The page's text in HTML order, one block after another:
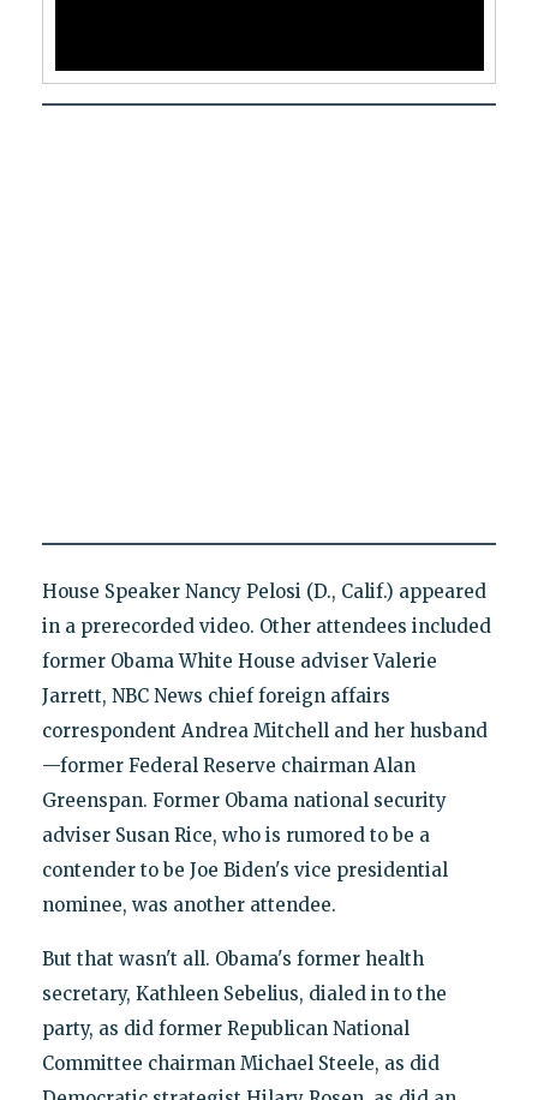
House Speaker Nancy Pelosi (D., Calif.) appeared
in a prerecorded video. Other attendees included
former Obama White House adviser Valerie
Jarrett, NBC News chief foreign affairs
correspondent Andrea Mitchell and her husband
—former Federal Reserve chairman Alan
Greenspan. Former Obama national security
adviser Susan Rice, who is rumored to be a
contender to be Joe Biden's vice presidential
nominee, was another attendee.
But that wasn't all. Obama's former health
secretary, Kathleen Sebelius, dialed in to the
party, as did former Republican National
Committee chairman Michael Steele, as did